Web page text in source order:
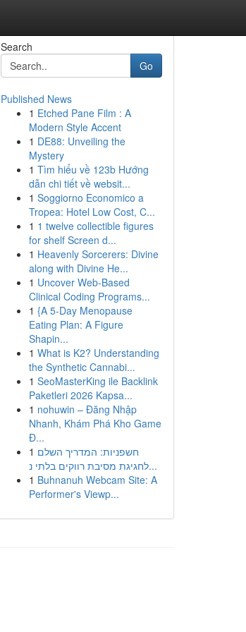
Search
Go
Published News
1 Etched Pane Film : A
Modern Style Accent
1 DE88: Unveiling the
Mystery
1 Tìm hiểu về 123b Hướng
dẫn chi tiết về websit...
1 Soggiorno Economico a
Tropea: Hotel Low Cost, C...
1 1 twelve collectible figures
for shelf Screen d...
1 Heavenly Sorcerers: Divine
along with Divine He...
1 Uncover Web-Based
Clinical Coding Programs...
1 {A 5-Day Menopause
Eating Plan: A Figure
Shapin...
1 What is K2? Understanding
the Synthetic Cannabi...
1 SeoMasterKing ile Backlink
Paketleri 2026 Kapsa...
1 nohuwin – Đăng Nhập
Nhanh, Khám Phá Kho Game
Đ...
1 חשפניות: המדריך השלם
לחגיגת מסיבת רווקים בלתי נ...
1 Buhnanuh Webcam Site: A
Performer's Viewp...